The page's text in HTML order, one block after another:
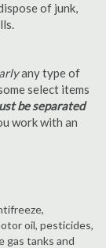
of junk,
any type of
select items
be separated
work with an
oil, pesticides,
gas tanks and